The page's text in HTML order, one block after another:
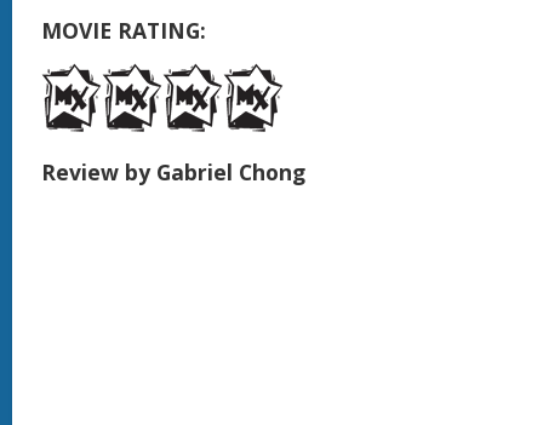
MOVIE RATING:
Review by Gabriel Chong